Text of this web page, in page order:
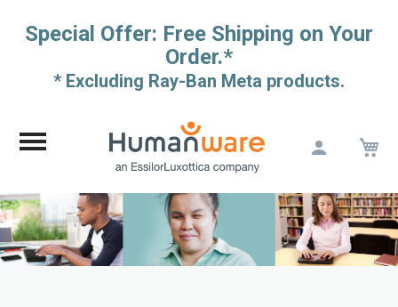
Special Offer: Free Shipping on Your
Order.*
* Excluding Ray-Ban Meta products.
Content